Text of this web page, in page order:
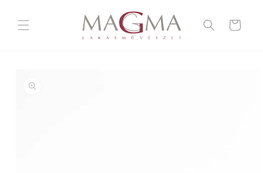
content
Cart
information